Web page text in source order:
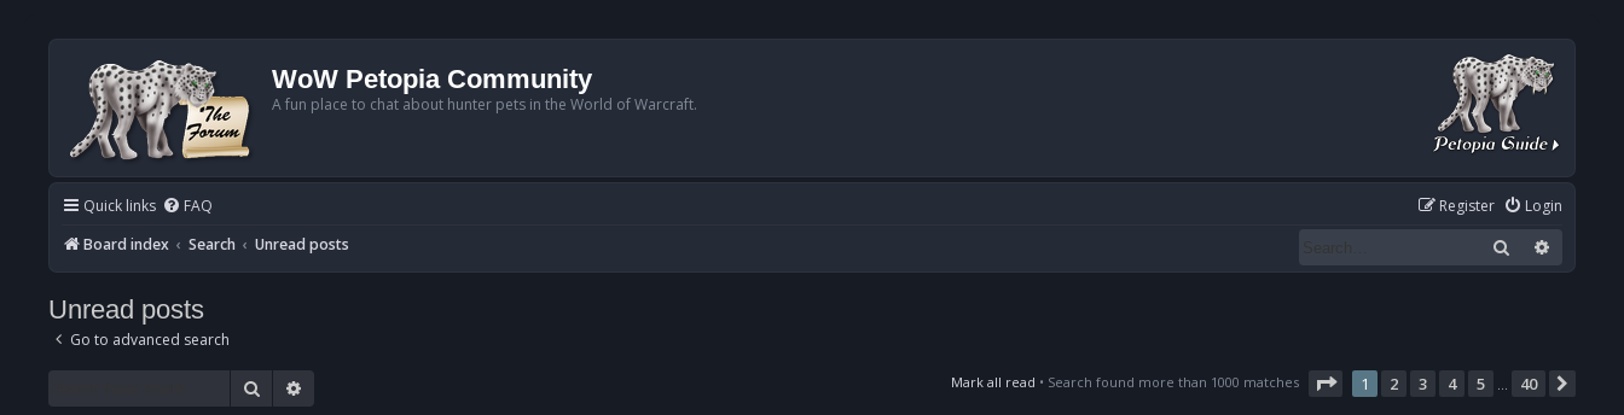
WoW Petopia Community
A fun place to chat about hunter pets in the World of Warcraft.
Quick links FAQ Login
Register
Board index
Search Unread posts Search
Unread posts
Go to advanced search
Search Mark all read • Search found more than 1000 matches Page 1of 40
1 2 3 4 5 40